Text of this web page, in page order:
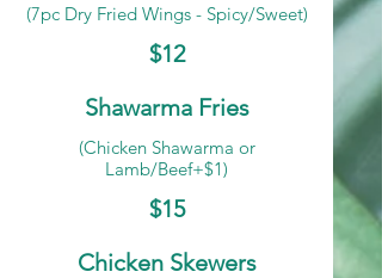
(7pc Dry Fried Wings - Spicy/Sweet)
$12
Shawarma Fries
(Chicken Shawarma or
Lamb/Beef+$1)
$15
Chicken Skewers